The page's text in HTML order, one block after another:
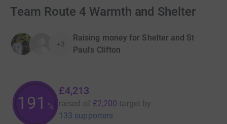
Team Route 4 Warmth and Shelter
+3
Raising money for Shelter and St
Paul's Clifton
191 %
£4,213
raised of £2,200 target by
133 supporters